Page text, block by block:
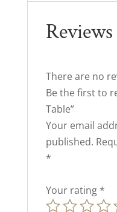
Reviews
There are no
Be the first to
Table”
Your email
published.
*
Your rating *